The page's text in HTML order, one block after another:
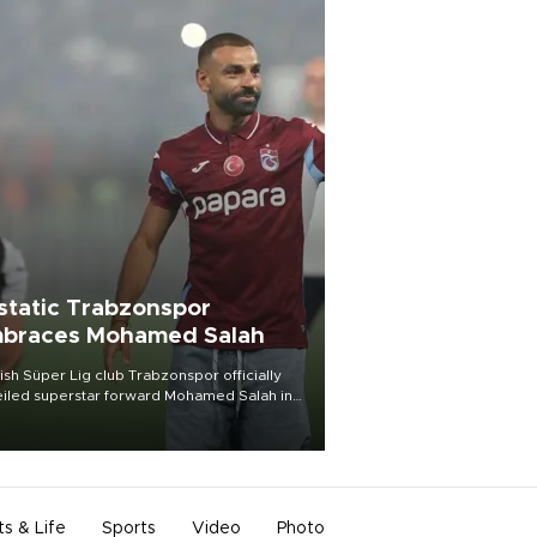
Trabzonspor
Mohamed Salah
Süper Lig club Trabzonspor officially
superstar forward Mohamed Salah in
of a roaring crowd at Papara Park on Aug.
& Life Sports Video Photo